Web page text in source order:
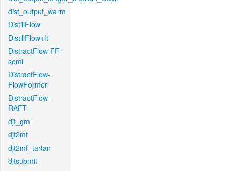
dist_output_warm
DistillFlow
DistillFlow+ft
DistractFlow-FF-
semi
DistractFlow-
FlowFormer
DistractFlow-
RAFT
djt_gm
djt2mf
djt2mf_tartan
djtsubmit